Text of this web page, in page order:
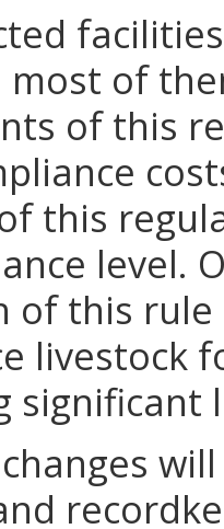
most of
of this
this
level.
of this
livestock
significant